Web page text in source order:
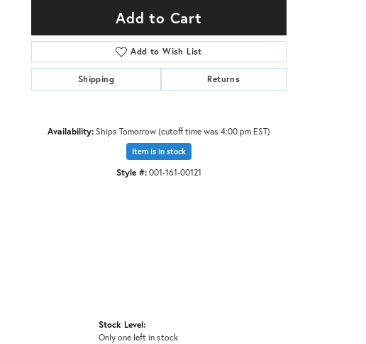
Add to Cart
Add to Wish List
Shipping Returns
Availability:Ships Tomorrow (cutoff time was 4:00 pm EST)
Item is in stock
Style #:001-161-00121
Stock Level:
Only one left in stock